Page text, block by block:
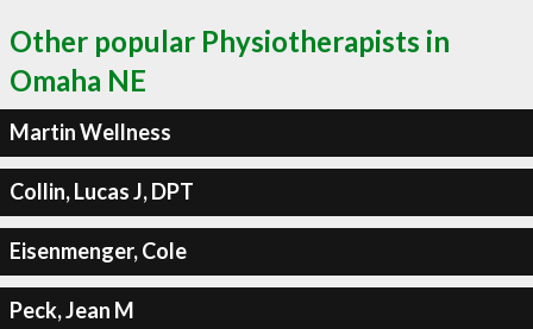
Other popular Physiotherapists in
Omaha NE
Martin Wellness
Collin, Lucas J, DPT
Eisenmenger, Cole
Peck, Jean M